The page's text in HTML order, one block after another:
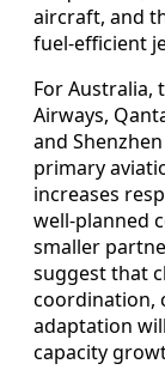
aircraft, and
fuel‑efficient
For Australia,
Airways,
and
primary
increases
well‑planned
smaller
suggest that
coordination,
adaptation
capacity